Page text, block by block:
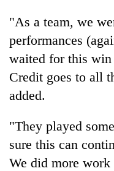
"As a team, we
performances
waited for this
Credit goes to all
added.
"They played
sure this can
We did more